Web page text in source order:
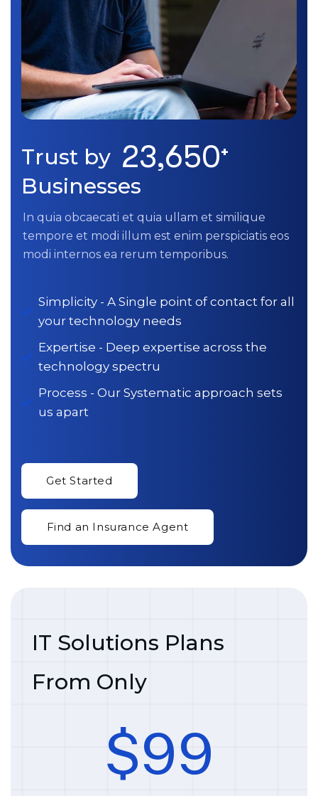
Trust by 23,650+
Businesses
In quia obcaecati et quia ullam et similique
tempore et modi illum est enim perspiciatis eos
modi internos ea rerum temporibus.
Simplicity - A Single point of contact for all
your technology needs
Expertise - Deep expertise across the
technology spectru
Process - Our Systematic approach sets
us apart
IT Solutions Plans
From Only
$99